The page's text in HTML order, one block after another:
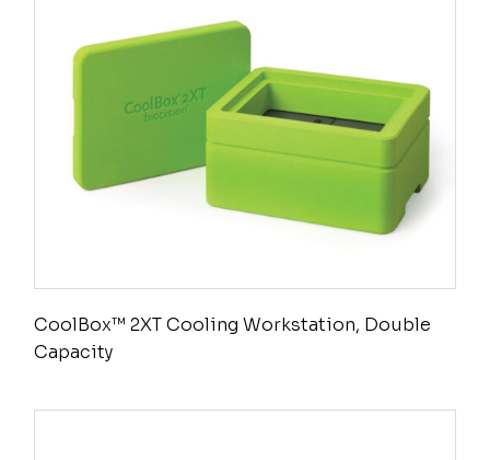
CoolBox™ 2XT Cooling Workstation, Double
Capacity